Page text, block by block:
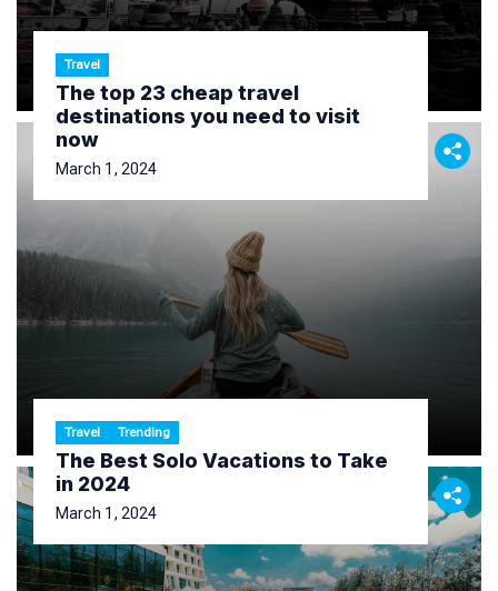
Travel
The top 23 cheap travel
destinations you need to visit
now
March 1, 2024
Travel Trending
The Best Solo Vacations to Take
in 2024
March 1, 2024